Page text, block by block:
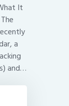
It
a
and…